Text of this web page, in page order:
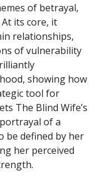
of betrayal,
its core, it
relationships,
of vulnerability
showing how
tool for
The Blind Wife’s
of a
be defined by her
her perceived